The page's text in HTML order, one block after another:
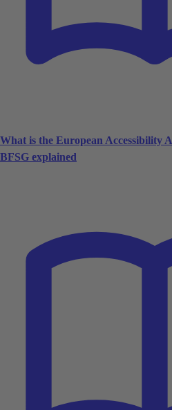
What is the European Accessibility
BFSG explained